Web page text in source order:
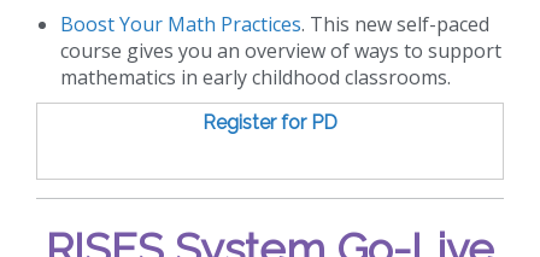
Boost Your Math Practices. This new self-paced
course gives you an overview of ways to support
mathematics in early childhood classrooms.
Register for PD